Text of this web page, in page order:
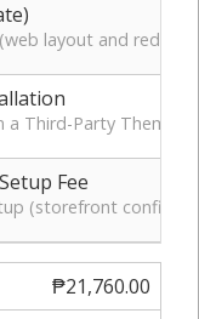
layout and
a Third-Party Theme
Fee
(storefront
₱21,760.00